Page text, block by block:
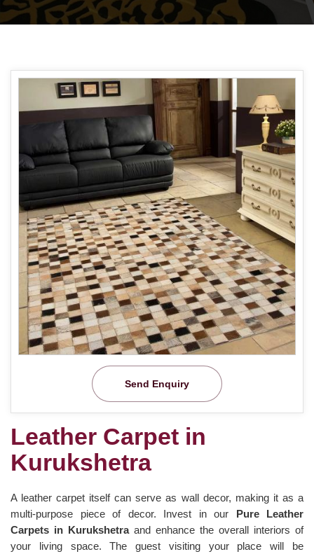
Send Enquiry
Leather Carpet in
Kurukshetra
A leather carpet itself can serve as wall decor, making it as a
multi-purpose piece of decor. Invest in our Pure Leather
Carpets in Kurukshetraand enhance the overall interiors of
your living space. The guest visiting your place will be